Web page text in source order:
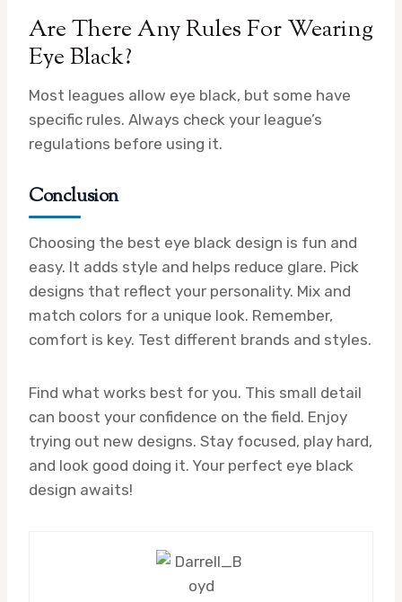
Are There Any Rules For Wearing
Eye Black?
Most leagues allow eye black, but some have
specific rules. Always check your league’s
regulations before using it.
Conclusion
Choosing the best eye black design is fun and
easy. It adds style and helps reduce glare. Pick
designs that reflect your personality. Mix and
match colors for a unique look. Remember,
comfort is key. Test different brands and styles.
Find what works best for you. This small detail
can boost your confidence on the field. Enjoy
trying out new designs. Stay focused, play hard,
and look good doing it. Your perfect eye black
design awaits!